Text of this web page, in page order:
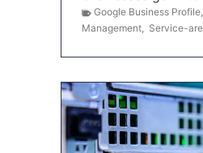
Google Business Profile,
Management, Service-